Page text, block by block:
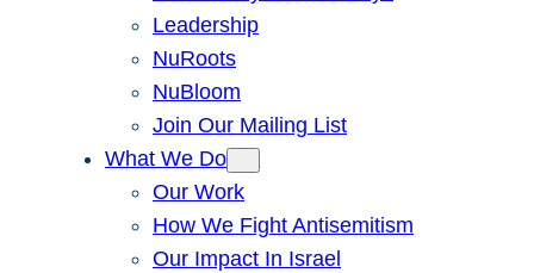
Leadership
NuRoots
NuBloom
Join Our Mailing List
What We Do
Our Work
How We Fight Antisemitism
Our Impact In Israel